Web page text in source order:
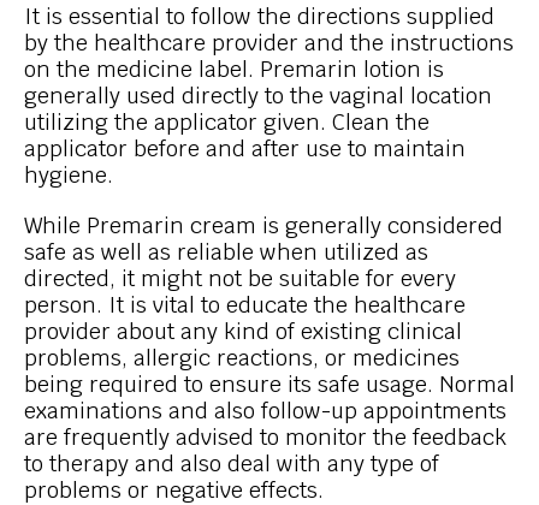
It is essential to follow the directions supplied
by the healthcare provider and the instructions
on the medicine label. Premarin lotion is
generally used directly to the vaginal location
utilizing the applicator given. Clean the
applicator before and after use to maintain
hygiene.
While Premarin cream is generally considered
safe as well as reliable when utilized as
directed, it might not be suitable for every
person. It is vital to educate the healthcare
provider about any kind of existing clinical
problems, allergic reactions, or medicines
being required to ensure its safe usage. Normal
examinations and also follow-up appointments
are frequently advised to monitor the feedback
to therapy and also deal with any type of
problems or negative effects.